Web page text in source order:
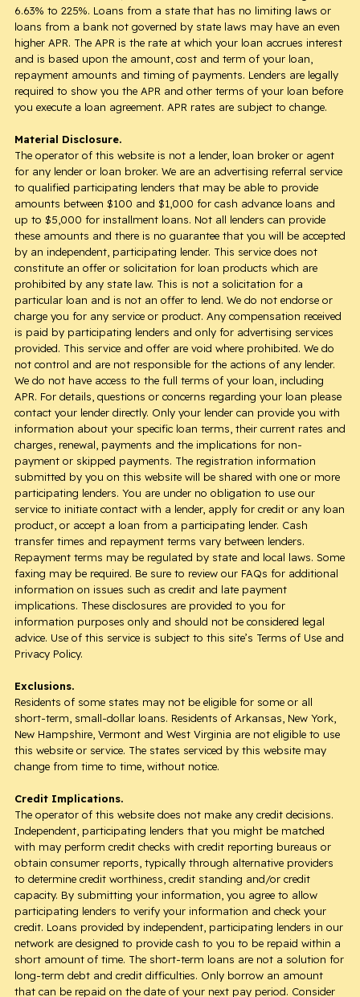
6.63% to 225%. Loans from a state that has no limiting laws or
loans from a bank not governed by state laws may have an even
higher APR. The APR is the rate at which your loan accrues interest
and is based upon the amount, cost and term of your loan,
repayment amounts and timing of payments. Lenders are legally
required to show you the APR and other terms of your loan before
you execute a loan agreement. APR rates are subject to change.
Material Disclosure.
The operator of this website is not a lender, loan broker or agent
for any lender or loan broker. We are an advertising referral service
to qualified participating lenders that may be able to provide
amounts between $100 and $1,000 for cash advance loans and
up to $5,000 for installment loans. Not all lenders can provide
these amounts and there is no guarantee that you will be accepted
by an independent, participating lender. This service does not
constitute an offer or solicitation for loan products which are
prohibited by any state law. This is not a solicitation for a
particular loan and is not an offer to lend. We do not endorse or
charge you for any service or product. Any compensation received
is paid by participating lenders and only for advertising services
provided. This service and offer are void where prohibited. We do
not control and are not responsible for the actions of any lender.
We do not have access to the full terms of your loan, including
APR. For details, questions or concerns regarding your loan please
contact your lender directly. Only your lender can provide you with
information about your specific loan terms, their current rates and
charges, renewal, payments and the implications for non-
payment or skipped payments. The registration information
submitted by you on this website will be shared with one or more
participating lenders. You are under no obligation to use our
service to initiate contact with a lender, apply for credit or any loan
product, or accept a loan from a participating lender. Cash
transfer times and repayment terms vary between lenders.
Repayment terms may be regulated by state and local laws. Some
faxing may be required. Be sure to review our FAQs for additional
information on issues such as credit and late payment
implications. These disclosures are provided to you for
information purposes only and should not be considered legal
advice. Use of this service is subject to this site’s Terms of Use and
Privacy Policy.
Exclusions.
Residents of some states may not be eligible for some or all
short-term, small-dollar loans. Residents of Arkansas, New York,
New Hampshire, Vermont and West Virginia are not eligible to use
this website or service. The states serviced by this website may
change from time to time, without notice.
Credit Implications.
The operator of this website does not make any credit decisions.
Independent, participating lenders that you might be matched
with may perform credit checks with credit reporting bureaus or
obtain consumer reports, typically through alternative providers
to determine credit worthiness, credit standing and/or credit
capacity. By submitting your information, you agree to allow
participating lenders to verify your information and check your
credit. Loans provided by independent, participating lenders in our
network are designed to provide cash to you to be repaid within a
short amount of time. The short-term loans are not a solution for
long-term debt and credit difficulties. Only borrow an amount
that can be repaid on the date of your next pay period. Consider